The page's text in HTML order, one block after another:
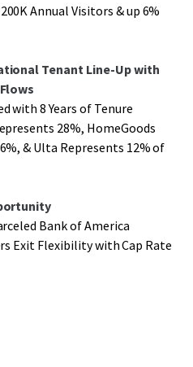
Annual Visitors & up 6%
Tenant Line-Up with
with 8 Years of Tenure
28%, HomeGoods
& Ulta Represents 12% of
Bank of America
Exit Flexibility with Cap Rate